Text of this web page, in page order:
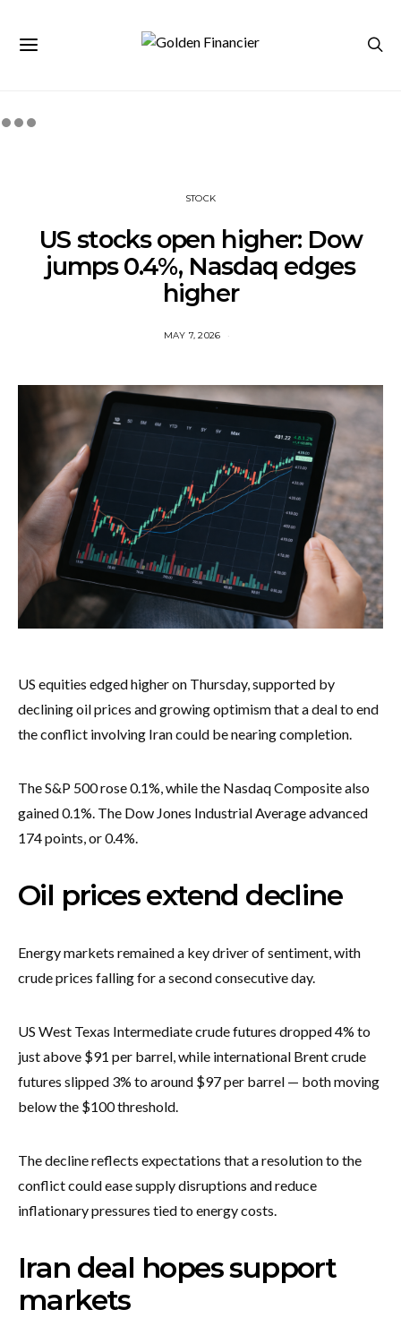
STOCK
US stocks open higher: Dow
jumps 0.4%, Nasdaq edges
higher
MAY 7, 2026
US equities edged higher on Thursday, supported by
declining oil prices and growing optimism that a deal to end
the conflict involving Iran could be nearing completion.
The S&P 500 rose 0.1%, while the Nasdaq Composite also
gained 0.1%. The Dow Jones Industrial Average advanced
174 points, or 0.4%.
Oil prices extend decline
Energy markets remained a key driver of sentiment, with
crude prices falling for a second consecutive day.
US West Texas Intermediate crude futures dropped 4% to
just above $91 per barrel, while international Brent crude
futures slipped 3% to around $97 per barrel — both moving
below the $100 threshold.
The decline reflects expectations that a resolution to the
conflict could ease supply disruptions and reduce
inflationary pressures tied to energy costs.
Iran deal hopes support
markets